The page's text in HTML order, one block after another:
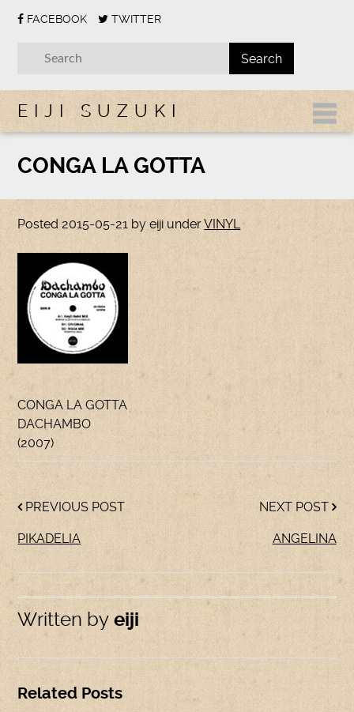
FACEBOOK TWITTER
EIJI SUZUKI
CONGA LA GOTTA
Posted2015-05-21 byeiji underVINYL
CONGA LA GOTTA
DACHAMBO
(2007)
PREVIOUS POST
PIKADELIA
NEXT POST
ANGELINA
Written by eiji
Related Posts